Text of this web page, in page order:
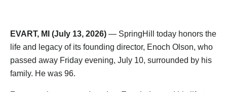
EVART, MI (July 13, 2026) — SpringHill today honors the
life and legacy of its founding director, Enoch Olson, who
passed away Friday evening, July 10, surrounded by his
family. He was 96.